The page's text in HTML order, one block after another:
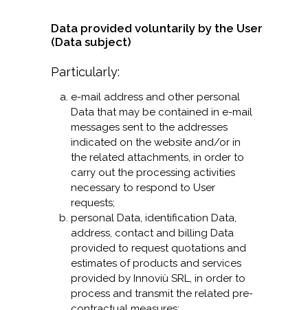
Data provided voluntarily by the User
(Data subject)
Particularly:
e-mail address and other personal
Data that may be contained in e-mail
messages sent to the addresses
indicated on the website and/or in
the related attachments, in order to
carry out the processing activities
necessary to respond to User
requests;
personal Data, identification Data,
address, contact and billing Data
provided to request quotations and
estimates of products and services
provided by Innoviù SRL, in order to
process and transmit the related pre-